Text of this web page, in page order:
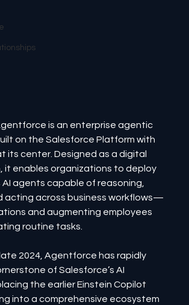
is an enterprise agentic
on the Salesforce Platform with
its center. Designed as a digital
it enables organizations to deploy
agents capable of reasoning,
acting across business workflows—
and augmenting employees
routine tasks.
2024, Agentforce has rapidly
of Salesforce’s AI
the earlier Einstein Copilot
into a comprehensive ecosystem